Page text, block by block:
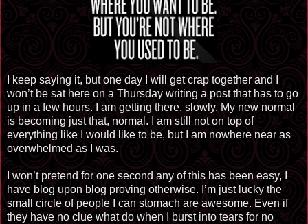
I keep saying it, but one day I will get crap together and I
won’t be sat here on a Thursday writing a post that has to go
up in a few hours. I am getting there, slowly. My new normal
is becoming just that, normal. I am still not on top of
everything like I would like to be, but I am nowhere near as
overwhelmed as I was.
I won’t pretend for one second any of this has been easy, I
have blog upon blog proving otherwise. I’m just lucky the
small circle of people I can stomach are awesome. Even if
they have no clue what do when I burst into tears for no